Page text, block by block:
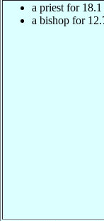
a priest for 18.1
a bishop for